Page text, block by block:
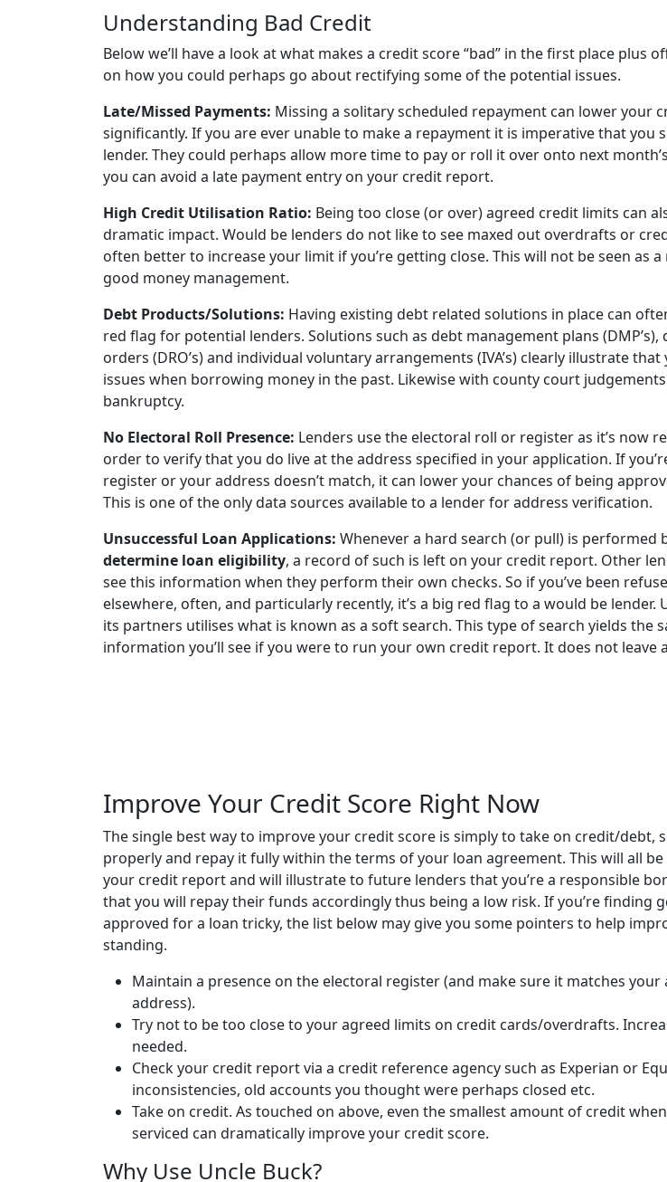
Understanding Bad Credit
Below we’ll have a look at what makes a credit score “bad” in the first place plus
on how you could perhaps go about rectifying some of the potential issues.
Late/Missed Payments: Missing a solitary scheduled repayment can lower your
significantly. If you are ever unable to make a repayment it is imperative that you
lender. They could perhaps allow more time to pay or roll it over onto next
you can avoid a late payment entry on your credit report.
High Credit Utilisation Ratio: Being too close (or over) agreed credit limits can
dramatic impact. Would be lenders do not like to see maxed out overdrafts or
often better to increase your limit if you’re getting close. This will not be seen as a
good money management.
Debt Products/Solutions: Having existing debt related solutions in place can
red flag for potential lenders. Solutions such as debt management plans (DMP’s),
orders (DRO’s) and individual voluntary arrangements (IVA’s) clearly illustrate that
issues when borrowing money in the past. Likewise with county court judgements
bankruptcy.
No Electoral Roll Presence: Lenders use the electoral roll or register as it’s now
order to verify that you do live at the address specified in your application. If
register or your address doesn’t match, it can lower your chances of being
This is one of the only data sources available to a lender for address verification.
Unsuccessful Loan Applications: Whenever a hard search (or pull) is performed
determine loan eligibility, a record of such is left on your credit report. Other
see this information when they perform their own checks. So if you’ve been
elsewhere, often, and particularly recently, it’s a big red flag to a would be lender.
its partners utilises what is known as a soft search. This type of search yields the
information you’ll see if you were to run your own credit report. It does not leave
Improve Your Credit Score Right Now
The single best way to improve your credit score is simply to take on credit/debt,
properly and repay it fully within the terms of your loan agreement. This will all
your credit report and will illustrate to future lenders that you’re a responsible
that you will repay their funds accordingly thus being a low risk. If you’re finding
approved for a loan tricky, the list below may give you some pointers to help
standing.
Maintain a presence on the electoral register (and make sure it matches your
address).
Try not to be too close to your agreed limits on credit cards/overdrafts.
needed.
Check your credit report via a credit reference agency such as Experian or
inconsistencies, old accounts you thought were perhaps closed etc.
Take on credit. As touched on above, even the smallest amount of credit
serviced can dramatically improve your credit score.
Why Use Uncle Buck?